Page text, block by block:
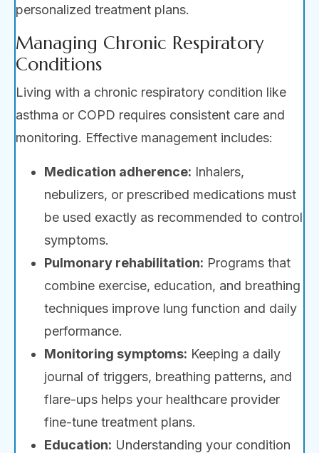
personalized treatment plans.
Managing Chronic Respiratory
Conditions
Living with a chronic respiratory condition like
asthma or COPD requires consistent care and
monitoring. Effective management includes:
Medication adherence: Inhalers,
nebulizers, or prescribed medications must
be used exactly as recommended to control
symptoms.
Pulmonary rehabilitation: Programs that
combine exercise, education, and breathing
techniques improve lung function and daily
performance.
Monitoring symptoms: Keeping a daily
journal of triggers, breathing patterns, and
flare-ups helps your healthcare provider
fine-tune treatment plans.
Education: Understanding your condition